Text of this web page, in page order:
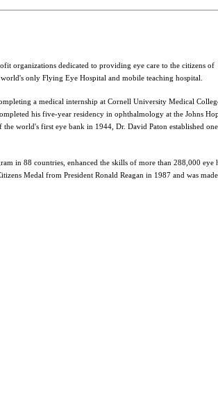
organizations dedicated to providing eye care to the citizens of
only Flying Eye Hospital and mobile teaching hospital.
a medical internship at Cornell University Medical
his five-year residency in ophthalmology at the Johns
world's first eye bank in 1944, Dr. David Paton established
in 88 countries, enhanced the skills of more than 288,000 eye
Medal from President Ronald Reagan in 1987 and was made